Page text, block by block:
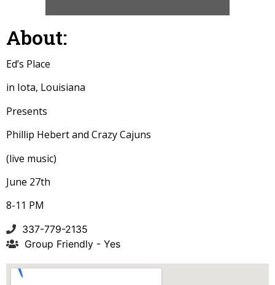
About:
Ed’s Place
in Iota, Louisiana
Presents
Phillip Hebert and Crazy Cajuns
(live music)
June 27th
8-11 PM
337-779-2135
Group Friendly - Yes